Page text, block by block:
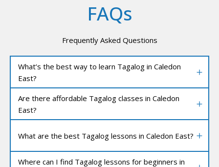
FAQs
Frequently Asked Questions
What’s the best way to learn Tagalog in Caledon
East?
Are there affordable Tagalog classes in Caledon
East?
What are the best Tagalog lessons in Caledon East?
Where can I find Tagalog lessons for beginners in